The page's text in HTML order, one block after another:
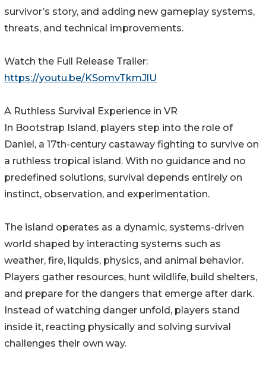
survivor’s story, and adding new gameplay systems,
threats, and technical improvements.
Watch the Full Release Trailer:
https://youtu.be/KSomvTkmJlU
A Ruthless Survival Experience in VR
In Bootstrap Island, players step into the role of
Daniel, a 17th-century castaway fighting to survive on
a ruthless tropical island. With no guidance and no
predefined solutions, survival depends entirely on
instinct, observation, and experimentation.
The island operates as a dynamic, systems-driven
world shaped by interacting systems such as
weather, fire, liquids, physics, and animal behavior.
Players gather resources, hunt wildlife, build shelters,
and prepare for the dangers that emerge after dark.
Instead of watching danger unfold, players stand
inside it, reacting physically and solving survival
challenges their own way.